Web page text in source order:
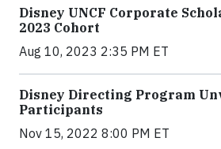
Disney UNCF Corporate
2023 Cohort
Aug 10, 2023 2:35 PM ET
Disney Directing Program
Participants
Nov 15, 2022 8:00 PM ET